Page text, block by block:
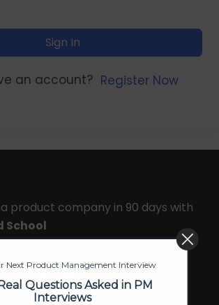
Sign In
an account? Register Now
product company in 90 days with
School
Next Product Management Interview
Questions Asked in PM
Interviews